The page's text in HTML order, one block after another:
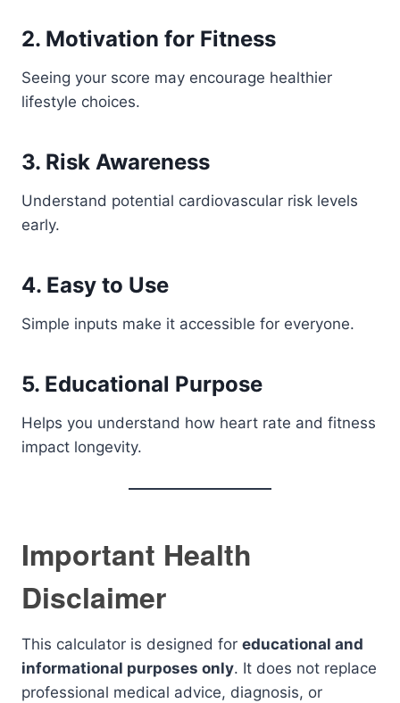
2. Motivation for Fitness
Seeing your score may encourage healthier
lifestyle choices.
3. Risk Awareness
Understand potential cardiovascular risk levels
early.
4. Easy to Use
Simple inputs make it accessible for everyone.
5. Educational Purpose
Helps you understand how heart rate and fitness
impact longevity.
Important Health
Disclaimer
This calculator is designed for educational and
informational purposes only. It does not replace
professional medical advice, diagnosis, or